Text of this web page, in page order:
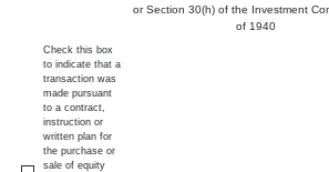
or Section 30(h) of the Investment
of 1940
Check this box
to indicate that a
transaction was
made pursuant
to a contract,
instruction or
written plan for
the purchase or
sale of equity